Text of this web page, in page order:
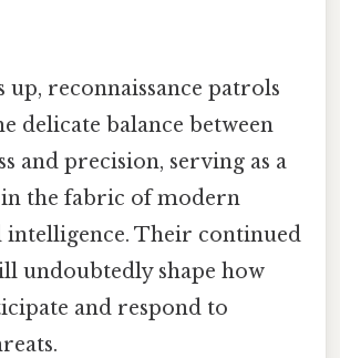
up, reconnaissance patrols
delicate balance between
and precision, serving as a
the fabric of modern
intelligence. Their continued
undoubtedly shape how
and respond to